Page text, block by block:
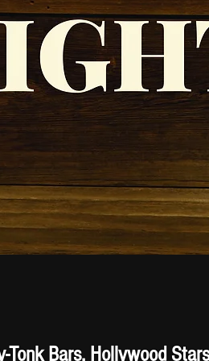
Tonk Bars, Hollywood